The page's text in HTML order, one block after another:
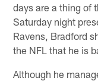
days are a thing of
Saturday night
Ravens, Bradford
the NFL that he is
Although he